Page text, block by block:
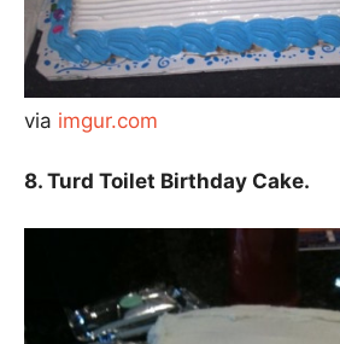
via imgur.com
8. Turd Toilet Birthday Cake.